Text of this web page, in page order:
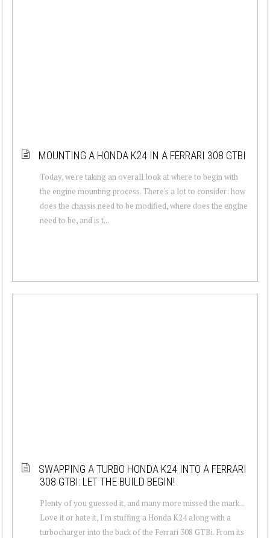
MOUNTING A HONDA K24 IN A FERRARI 308 GTBI
Today, we're taking an overall look at where to begin with
the engine mounting process. There's a lot to consider: how
does the chassis need to be modified, where does the engine
need to be, and is t...
SWAPPING A TURBO HONDA K24 INTO A FERRARI
308 GTBI: LET THE BUILD BEGIN!
Plenty of you guessed it, and many more missed the mark...
Love it or hate it, I'm stuffing a Honda K24 along with a
turbocharger into the back of the Ferrari 308 GTBi. From its